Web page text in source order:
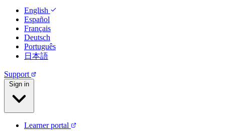
English
Español
Français
Deutsch
Português
日本語
Support
Sign in
Learner portal